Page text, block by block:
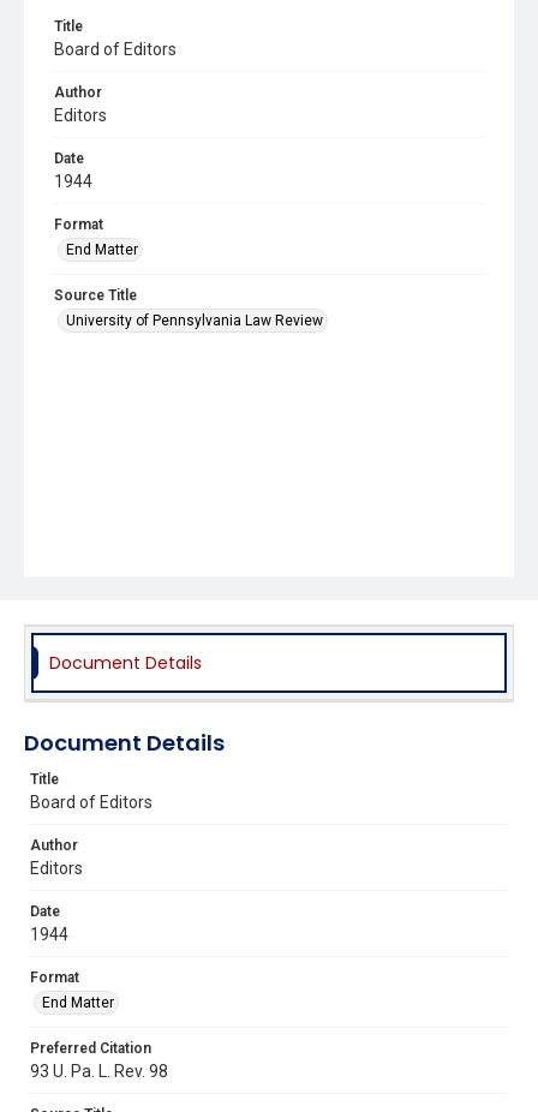
Title
Board of Editors
Author
Editors
Date
1944
Format
End Matter
Source Title
University of Pennsylvania Law Review
Document Details
Document Details
Title
Board of Editors
Author
Editors
Date
1944
Format
End Matter
Preferred Citation
93 U. Pa. L. Rev. 98